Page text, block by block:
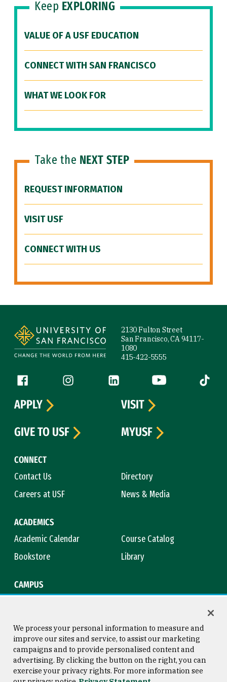
Keep EXPLORING
VALUE OF A USF EDUCATION
CONNECT WITH SAN FRANCISCO
WHAT WE LOOK FOR
Take the NEXT STEP
REQUEST INFORMATION
VISIT USF
CONNECT WITH US
2130 Fulton Street
San Francisco, CA 94117-
1080
415-422-5555
Follow us
Facebook (link is external)
Instagram (link is external)
LinkedIn (link is external)
YouTube (link is
Tiktok
CONNECT
Contact Us
Directory
Careers at USF
News & Media
ACADEMICS
Academic Calendar
Course Catalog
Bookstore
Library
CAMPUS
APPLY
VISIT
GIVE TO USF
MYUSF
Consumer Information
Copyright © 2026 University of
San Francisco
We process your personal information to measure and
improve our sites and service, to assist our marketing
campaigns and to provide personalised content and
advertising. By clicking the button on the right, you can
exercise your privacy rights. For more information see